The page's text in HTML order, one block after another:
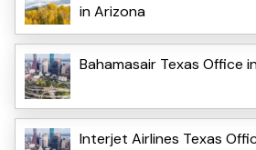
in Arizona
Bahamasair Texas Office
Interjet Airlines Texas